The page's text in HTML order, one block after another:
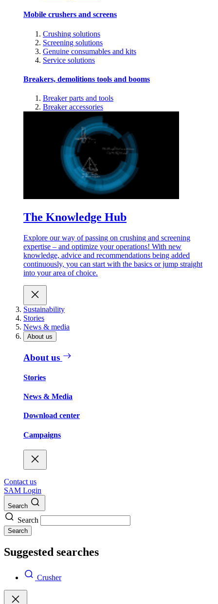
Mobile crushers and screens
Crushing solutions
Screening solutions
Genuine consumables and kits
Service solutions
Breakers, demolitions tools and booms
Breaker parts and tools
Breaker accessories
The Knowledge Hub
Explore our way of passing on crushing and screening
expertise – and optimize your operations! With new
knowledge, advice and recommendations being added
continuously, you can start with the basics or jump straight
into your area of choice.
Sustainability
Stories
News & media
About us
About us
Stories
News & Media
Download center
Campaigns
Contact us
SAM Login
Search
Search
Search
Suggested searches
Crusher